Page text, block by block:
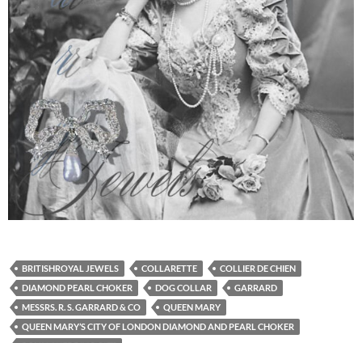
BRITISHROYAL JEWELS COLLARETTE
COLLIER DE CHIEN
DIAMOND PEARL CHOKER
DOG COLLAR
GARRARD
MESSRS. R. S. GARRARD & CO
QUEEN MARY
QUEEN MARY’S CITY OF LONDON DIAMOND AND PEARL CHOKER